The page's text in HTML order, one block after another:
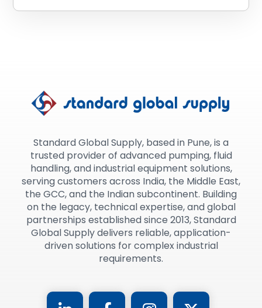
Standard Global Supply, based in Pune, is a
trusted provider of advanced pumping, fluid
handling, and industrial equipment solutions,
serving customers across India, the Middle East,
the GCC, and the Indian subcontinent. Building
on the legacy, technical expertise, and global
partnerships established since 2013, Standard
Global Supply delivers reliable, application-
driven solutions for complex industrial
requirements.